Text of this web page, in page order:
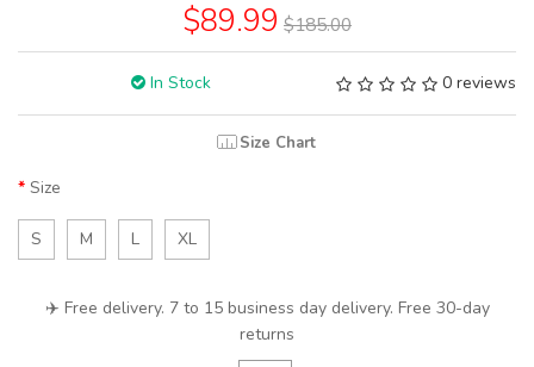
$89.99 $185.00
In Stock 0 reviews
Size Chart
Size
S M L XL
✈️ Free delivery. 7 to 15 business day delivery. Free 30-day
returns